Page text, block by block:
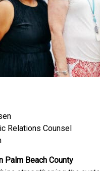
Relations Counsel
Palm Beach County